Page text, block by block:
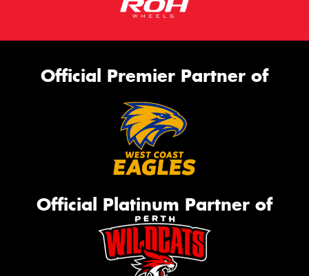
Official Premier Partner of
Official Platinum Partner of